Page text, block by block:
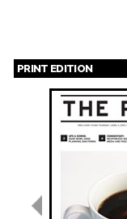
PRINT EDITION
Pages